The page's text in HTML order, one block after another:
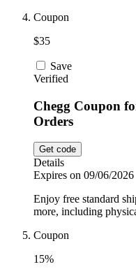
Coupon
$35
Save
Verified
Chegg Coupon
Orders
Get code
Details
Expires on 09/06/2026
Enjoy free standard
more, including
Coupon
15%